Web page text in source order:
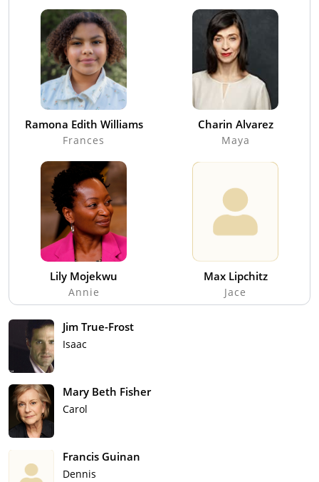
Ramona Edith Williams
Frances
Charin Alvarez
Maya
Lily Mojekwu
Annie
Max Lipchitz
Jace
Jim True-Frost
Isaac
Mary Beth Fisher
Carol
Francis Guinan
Dennis